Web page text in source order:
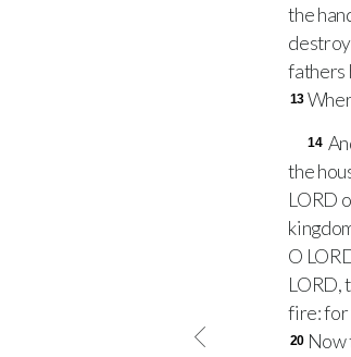
the
fathers
13
14
the
LORD
O
LORD,
fire:
20 Now